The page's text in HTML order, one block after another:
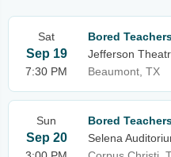
Sat
Sep 19
7:30 PM
Bored
Jefferson
Beaumont, TX
Sun
Sep 20
Bored
Selena